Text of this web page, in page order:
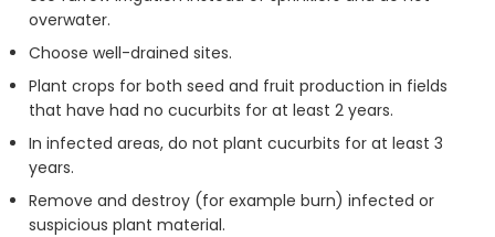
overwater.
Choose well-drained sites.
Plant crops for both seed and fruit production in fields
that have had no cucurbits for at least 2 years.
In infected areas, do not plant cucurbits for at least 3
years.
Remove and destroy (for example burn) infected or
suspicious plant material.